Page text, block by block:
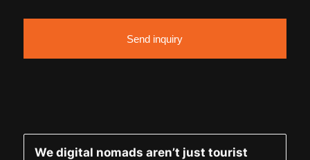
We digital nomads aren’t just tourist